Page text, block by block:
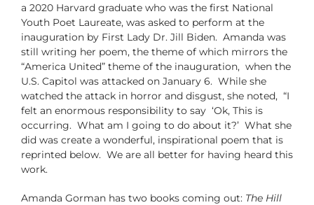
a 2020 Harvard graduate who was the first National
Youth Poet Laureate, was asked to perform at the
inauguration by First Lady Dr. Jill Biden. Amanda was
still writing her poem, the theme of which mirrors the
“America United” theme of the inauguration, when the
U.S. Capitol was attacked on January 6. While she
watched the attack in horror and disgust, she noted, “I
felt an enormous responsibility to say ‘Ok, This is
occurring. What am I going to do about it?’ What she
did was create a wonderful, inspirational poem that is
reprinted below. We are all better for having heard this
work.
Amanda Gorman has two books coming out: The Hill